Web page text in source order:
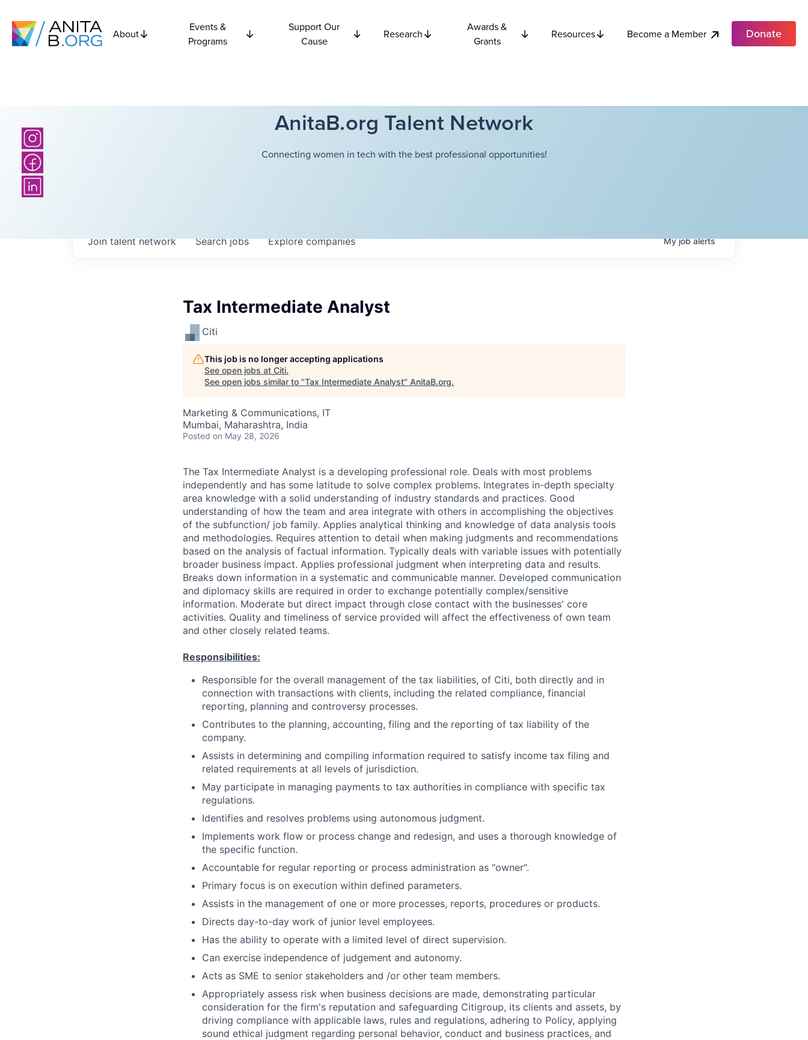
About
Events &
Programs
Support Our
Cause
Research
Awards &
Grants
Resources Become a Member Donate
AnitaB.org Talent Network
Connecting women in tech with the best professional opportunities!
Searchjobs Explorecompanies
Join talent network Myjobalerts
Tax Intermediate Analyst
Citi
This job is no longer accepting applications
See open jobs at Citi.
See open jobs similar to "Tax Intermediate Analyst" AnitaB.org.
Marketing & Communications, IT
Mumbai, Maharashtra, India
Posted on May 28, 2026
The Tax Intermediate Analyst is a developing professional role. Deals with most problems
independently and has some latitude to solve complex problems. Integrates in-depth specialty
area knowledge with a solid understanding of industry standards and practices. Good
understanding of how the team and area integrate with others in accomplishing the objectives
of the subfunction/ job family. Applies analytical thinking and knowledge of data analysis tools
and methodologies. Requires attention to detail when making judgments and recommendations
based on the analysis of factual information. Typically deals with variable issues with potentially
broader business impact. Applies professional judgment when interpreting data and results.
Breaks down information in a systematic and communicable manner. Developed communication
and diplomacy skills are required in order to exchange potentially complex/sensitive
information. Moderate but direct impact through close contact with the businesses' core
activities. Quality and timeliness of service provided will affect the effectiveness of own team
and other closely related teams.
Responsibilities:
Responsible for the overall management of the tax liabilities, of Citi, both directly and in
connection with transactions with clients, including the related compliance, financial
reporting, planning and controversy processes.
Contributes to the planning, accounting, filing and the reporting of tax liability of the
company.
Assists in determining and compiling information required to satisfy income tax filing and
related requirements at all levels of jurisdiction.
May participate in managing payments to tax authorities in compliance with specific tax
regulations.
Identifies and resolves problems using autonomous judgment.
Implements work flow or process change and redesign, and uses a thorough knowledge of
the specific function.
Accountable for regular reporting or process administration as "owner".
Primary focus is on execution within defined parameters.
Assists in the management of one or more processes, reports, procedures or products.
Directs day-to-day work of junior level employees.
Has the ability to operate with a limited level of direct supervision.
Can exercise independence of judgement and autonomy.
Acts as SME to senior stakeholders and /or other team members.
Appropriately assess risk when business decisions are made, demonstrating particular
consideration for the firm's reputation and safeguarding Citigroup, its clients and assets, by
driving compliance with applicable laws, rules and regulations, adhering to Policy, applying
sound ethical judgment regarding personal behavior, conduct and business practices, and